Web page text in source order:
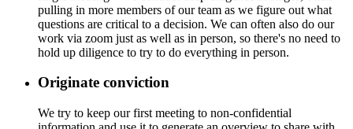
pulling in more members of our team as we figure out what
questions are critical to a decision. We can often also do our
work via zoom just as well as in person, so there's no need to
hold up diligence to try to do everything in person.
Originate conviction
We try to keep our first meeting to non-confidential